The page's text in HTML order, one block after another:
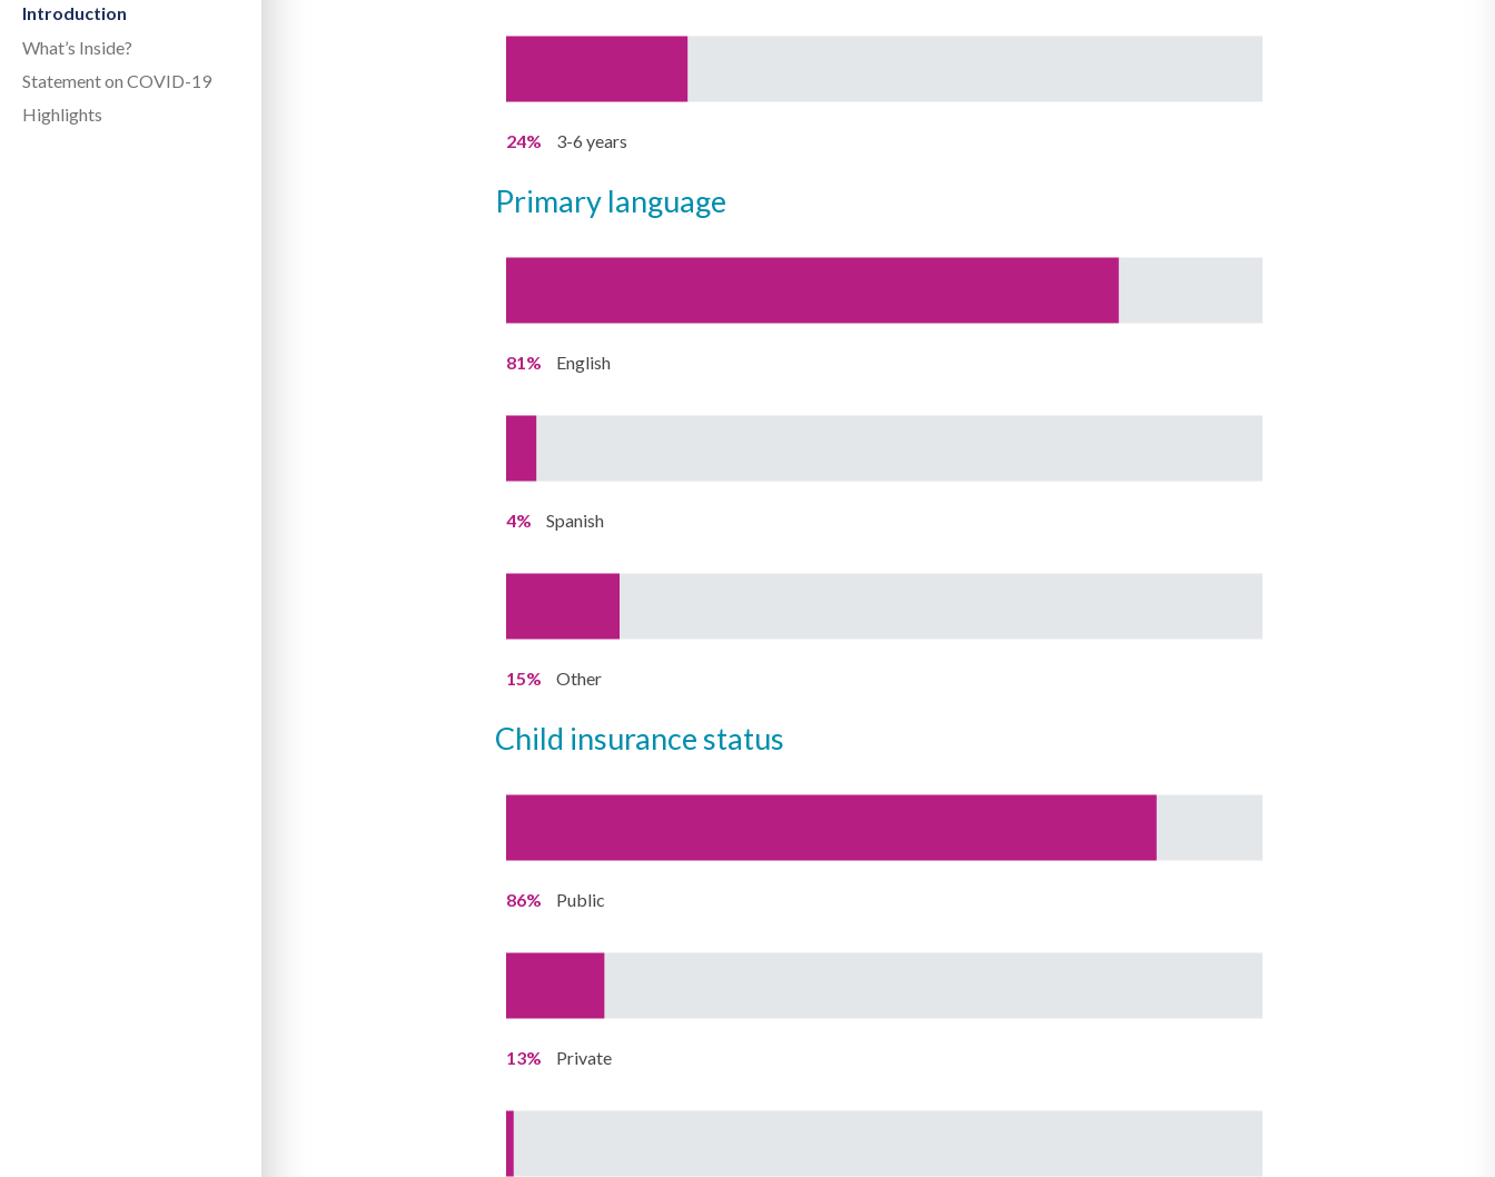
Introduction
What’s Inside?
Statement on COVID-19
Highlights
24% 3-6 years
primary language
81% English
4% Spanish
15% Other
child insurance status
86% Public
13% Private